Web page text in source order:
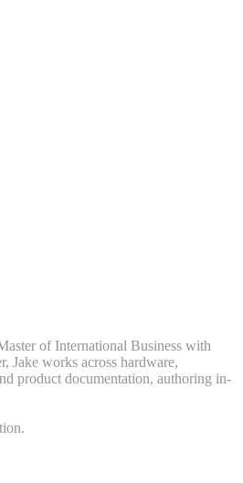
of International Business with
Jake works across hardware,
product documentation, authoring in-